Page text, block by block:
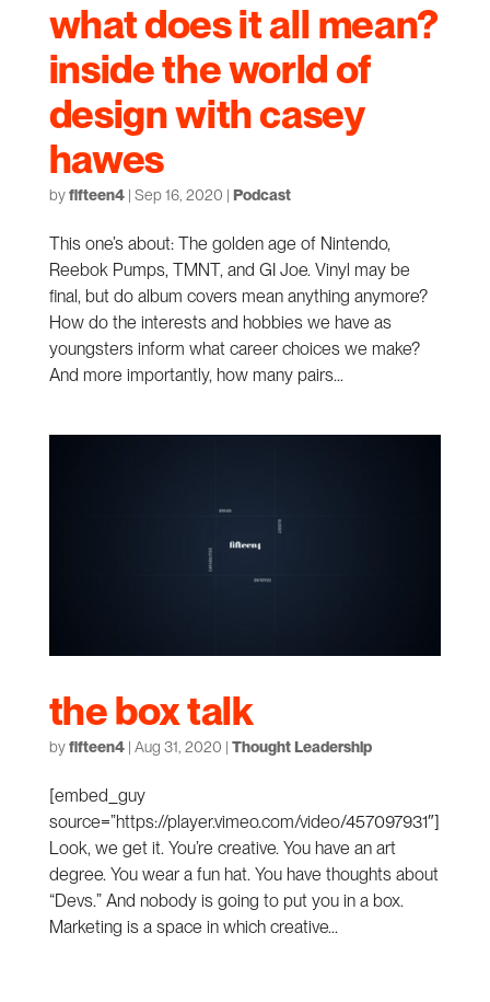
what does it all mean?
inside the world of
design with casey
hawes
byfifteen4| Sep 16, 2020 | Podcast
This one’s about: The golden age of Nintendo,
Reebok Pumps, TMNT, and GI Joe. Vinyl may be
final, but do album covers mean anything anymore?
How do the interests and hobbies we have as
youngsters inform what career choices we make?
And more importantly, how many pairs...
the box talk
byfifteen4| Aug 31, 2020 | Thought Leadership
[embed_guy
source=”https://player.vimeo.com/video/457097931″]
Look, we get it. You’re creative. You have an art
degree. You wear a fun hat. You have thoughts about
“Devs.” And nobody is going to put you in a box.
Marketing is a space in which creative...